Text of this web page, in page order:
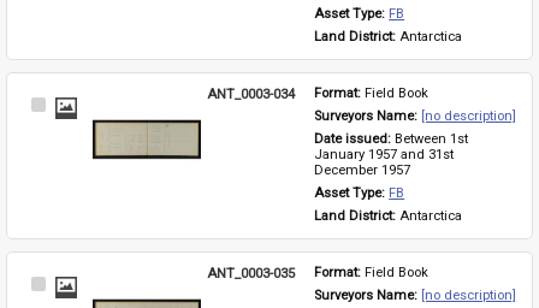
Asset Type: FB
Land District: Antarctica
Select
ANT_0003-034 Format: Field Book
Surveyors Name: [no description]
Date issued: Between 1st
January 1957 and 31st
December 1957
Asset Type: FB
Land District: Antarctica
Select
ANT_0003-035 Format: Field Book
Surveyors Name: [no description]